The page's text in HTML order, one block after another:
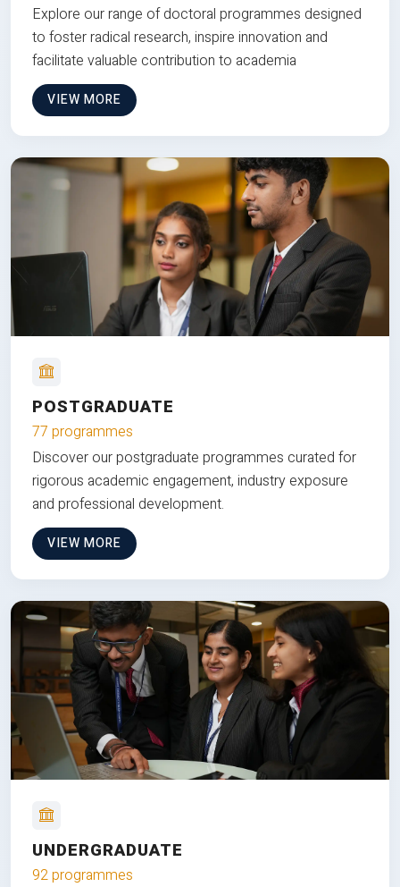
Explore our range of doctoral programmes designed
to foster radical research, inspire innovation and
facilitate valuable contribution to academia
VIEW MORE
POSTGRADUATE
77 programmes
Discover our postgraduate programmes curated for
rigorous academic engagement, industry exposure
and professional development.
VIEW MORE
UNDERGRADUATE
92 programmes